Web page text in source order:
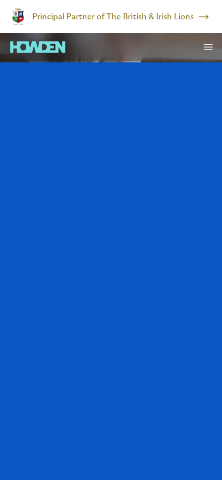
Principal Partner of The British & Irish Lions